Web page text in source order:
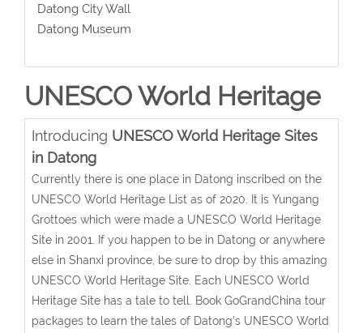
Datong City Wall
Datong Museum
UNESCO World Heritage
Introducing UNESCO World Heritage Sites
in Datong
Currently there is one place in Datong inscribed on the
UNESCO World Heritage List as of 2020. It is Yungang
Grottoes which were made a UNESCO World Heritage
Site in 2001. If you happen to be in Datong or anywhere
else in Shanxi province, be sure to drop by this amazing
UNESCO World Heritage Site. Each UNESCO World
Heritage Site has a tale to tell. Book GoGrandChina tour
packages to learn the tales of Datong's UNESCO World